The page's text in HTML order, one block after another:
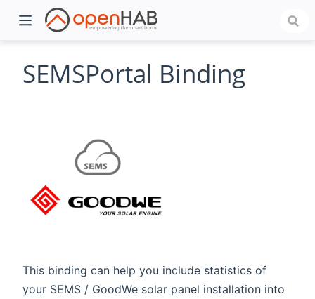
SEMSPortal Binding
This binding can help you include statistics of
your SEMS / GoodWe solar panel installation into